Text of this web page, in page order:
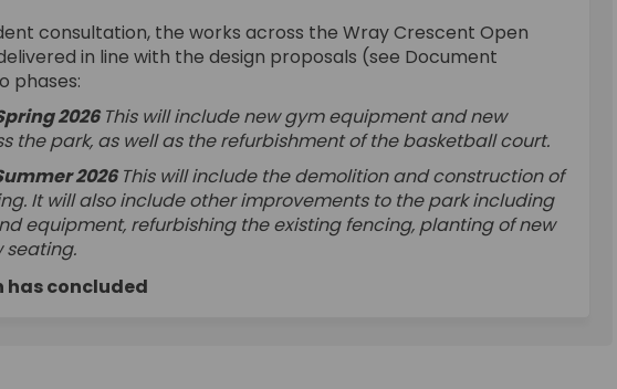
consultation, the works across the Wray Crescent Open
in line with the design proposals (see Document
phases:
2026 This will include new gym equipment and new
the park, as well as the refurbishment of the basketball court.
2026 This will include the demolition and construction of
It will also include other improvements to the park including
equipment, refurbishing the existing fencing, planting of new
seating.
concluded